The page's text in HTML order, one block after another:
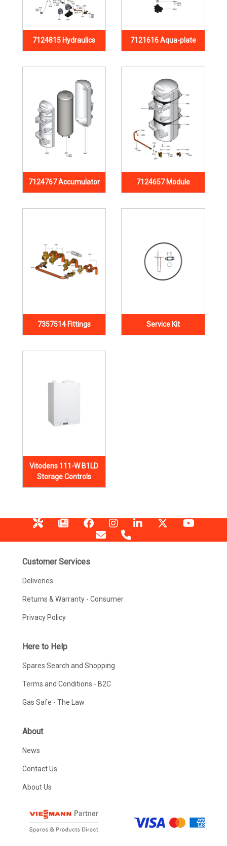
7124815 Hydraulics 7121616 Aqua-plate
7124767 Accumulator 7124657 Module
7357514 Fittings Service Kit
Vitodens 111-W B1LD
Storage Controls
Customer Services
Deliveries
Returns & Warranty - Consumer
Privacy Policy
Here to Help
Spares Search and Shopping
Terms and Conditions - B2C
Gas Safe - The Law
About
News
Contact Us
About Us